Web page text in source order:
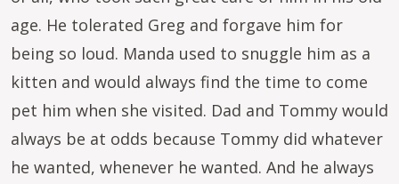
age. He tolerated Greg and forgave him for
being so loud. Manda used to snuggle him as a
kitten and would always find the time to come
pet him when she visited. Dad and Tommy would
always be at odds because Tommy did whatever
he wanted, whenever he wanted. And he always